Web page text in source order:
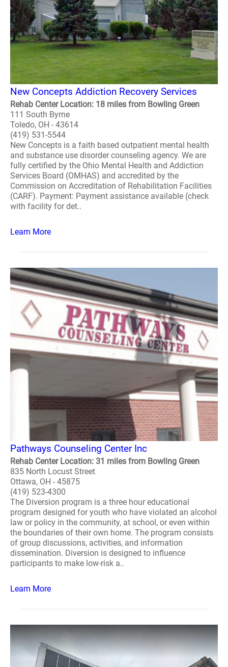
New Concepts Addiction Recovery Services
Rehab Center Location: 18 miles from Bowling Green
111 South Byrne
Toledo, OH - 43614
(419) 531-5544
New Concepts is a faith based outpatient mental health
and substance use disorder counseling agency. We are
fully certified by the Ohio Mental Health and Addiction
Services Board (OMHAS) and accredited by the
Commission on Accreditation of Rehabilitation Facilities
(CARF). Payment: Payment assistance available (check
with facility for det..
Learn More
Pathways Counseling Center Inc
Rehab Center Location: 31 miles from Bowling Green
835 North Locust Street
Ottawa, OH - 45875
(419) 523-4300
The Diversion program is a three hour educational
program designed for youth who have violated an alcohol
law or policy in the community, at school, or even within
the boundaries of their own home. The program consists
of group discussions, activities, and information
dissemination. Diversion is designed to influence
participants to make low-risk a..
Learn More